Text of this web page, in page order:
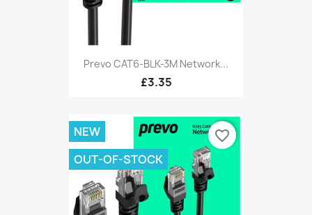
Prevo CAT6-BLK-3M Network...
£3.35
NEW
OUT-OF-STOCK
favorite_border